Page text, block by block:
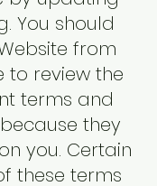
You should
from
to review the
terms and
they
you. Certain
these terms